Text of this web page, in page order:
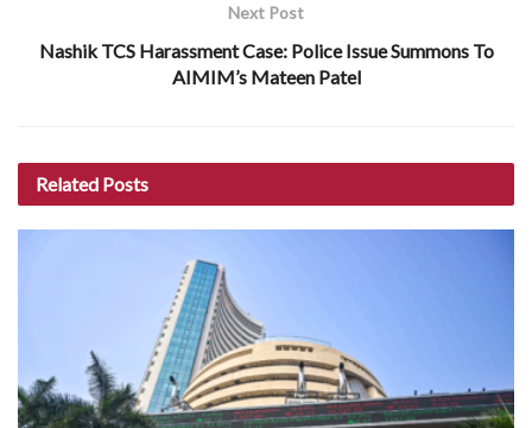
Next Post
Nashik TCS Harassment Case: Police Issue Summons To
AIMIM’s Mateen Patel
Related Posts